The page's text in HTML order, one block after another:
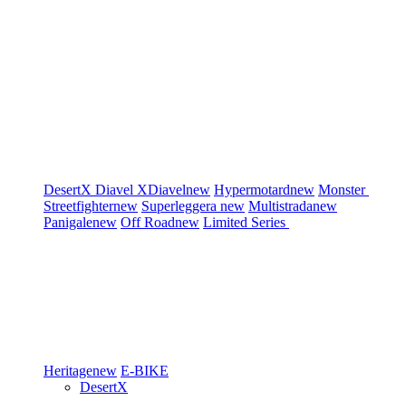
DesertX Diavel XDiavelnew Hypermotardnew Monster
Streetfighternew Superleggera new Multistradanew
Panigalenew Off Roadnew Limited Series
Heritagenew E-BIKE
DesertX